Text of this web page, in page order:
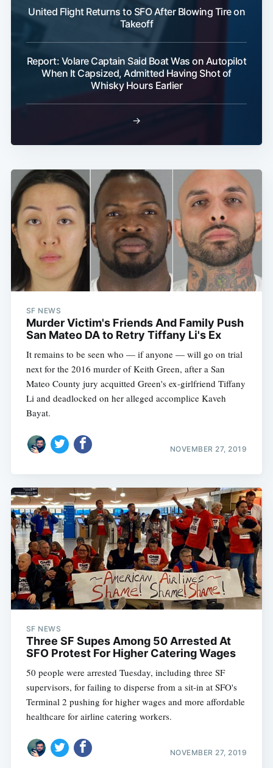
United Flight Returns to SFO After Blowing Tire on
Takeoff
Report: Volare Captain Said Boat Was on Autopilot
When It Capsized, Admitted Having Shot of
Whisky Hours Earlier
→
SF NEWS
Murder Victim's Friends And Family Push
San Mateo DA to Retry Tiffany Li's Ex
It remains to be seen who — if anyone — will go on trial
next for the 2016 murder of Keith Green, after a San
Mateo County jury acquitted Green's ex-girlfriend Tiffany
Li and deadlocked on her alleged accomplice Kaveh
Bayat.
NOVEMBER 27, 2019
SF NEWS
Three SF Supes Among 50 Arrested At
SFO Protest For Higher Catering Wages
50 people were arrested Tuesday, including three SF
supervisors, for failing to disperse from a sit-in at SFO's
Terminal 2 pushing for higher wages and more affordable
healthcare for airline catering workers.
NOVEMBER 27, 2019